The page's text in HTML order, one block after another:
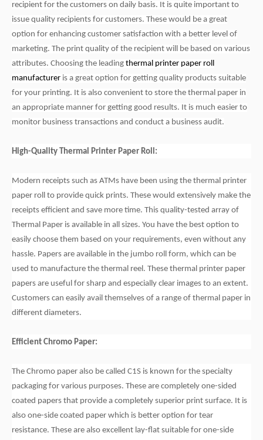
recipient for the customers on daily basis. It is quite important to
issue quality recipients for customers. These would be a great
option for enhancing customer satisfaction with a better level of
marketing. The print quality of the recipient will be based on various
attributes. Choosing the leading thermal printer paper roll
manufacturer is a great option for getting quality products suitable
for your printing. It is also convenient to store the thermal paper in
an appropriate manner for getting good results. It is much easier to
monitor business transactions and conduct a business audit.
High-Quality Thermal Printer Paper Roll:
Modern receipts such as ATMs have been using the thermal printer
paper roll to provide quick prints. These would extensively make the
receipts efficient and save more time. This quality-tested array of
Thermal Paper is available in all sizes. You have the best option to
easily choose them based on your requirements, even without any
hassle. Papers are available in the jumbo roll form, which can be
used to manufacture the thermal reel. These thermal printer paper
papers are useful for sharp and especially clear images to an extent.
Customers can easily avail themselves of a range of thermal paper in
different diameters.
Efficient Chromo Paper:
The Chromo paper also be called C1S is known for the specialty
packaging for various purposes. These are completely one-sided
coated papers that provide a completely superior print surface. It is
also one-side coated paper which is better option for tear
resistance. These are also excellent lay-flat suitable for one-side